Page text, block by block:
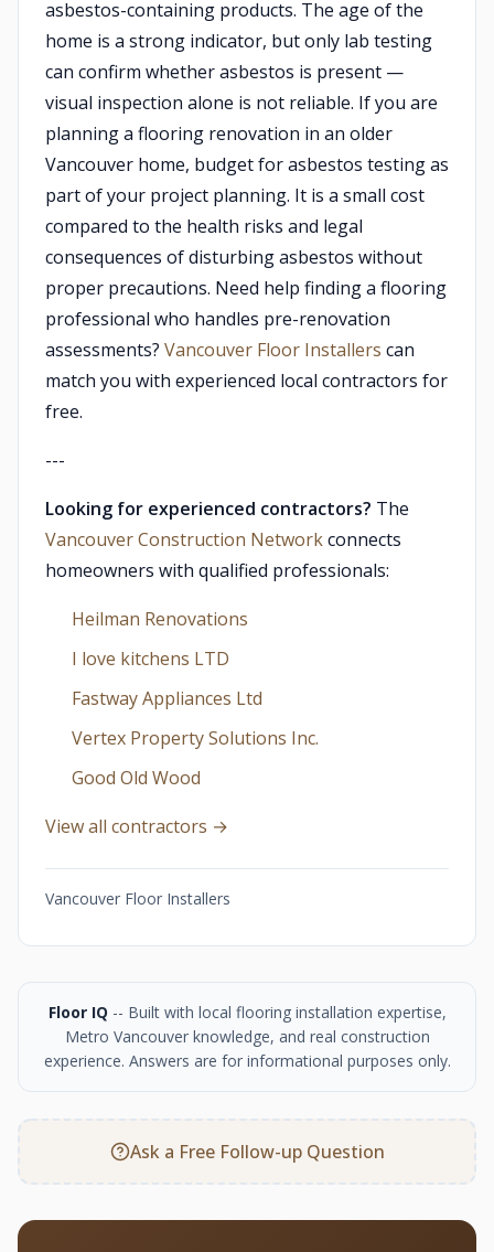
asbestos-containing products. The age of the
home is a strong indicator, but only lab testing
can confirm whether asbestos is present —
visual inspection alone is not reliable. If you are
planning a flooring renovation in an older
Vancouver home, budget for asbestos testing as
part of your project planning. It is a small cost
compared to the health risks and legal
consequences of disturbing asbestos without
proper precautions. Need help finding a flooring
professional who handles pre-renovation
assessments? Vancouver Floor Installers can
match you with experienced local contractors for
free.
---
Looking for experienced contractors? The
Vancouver Construction Networkconnects
homeowners with qualified professionals:
Heilman Renovations
I love kitchens LTD
Fastway Appliances Ltd
Vertex Property Solutions Inc.
Good Old Wood
View all contractors →
Vancouver Floor Installers
Floor IQ -- Built with local flooring installation expertise,
Metro Vancouver knowledge, and real construction
experience. Answers are for informational purposes only.
Ask a Free Follow-up Question